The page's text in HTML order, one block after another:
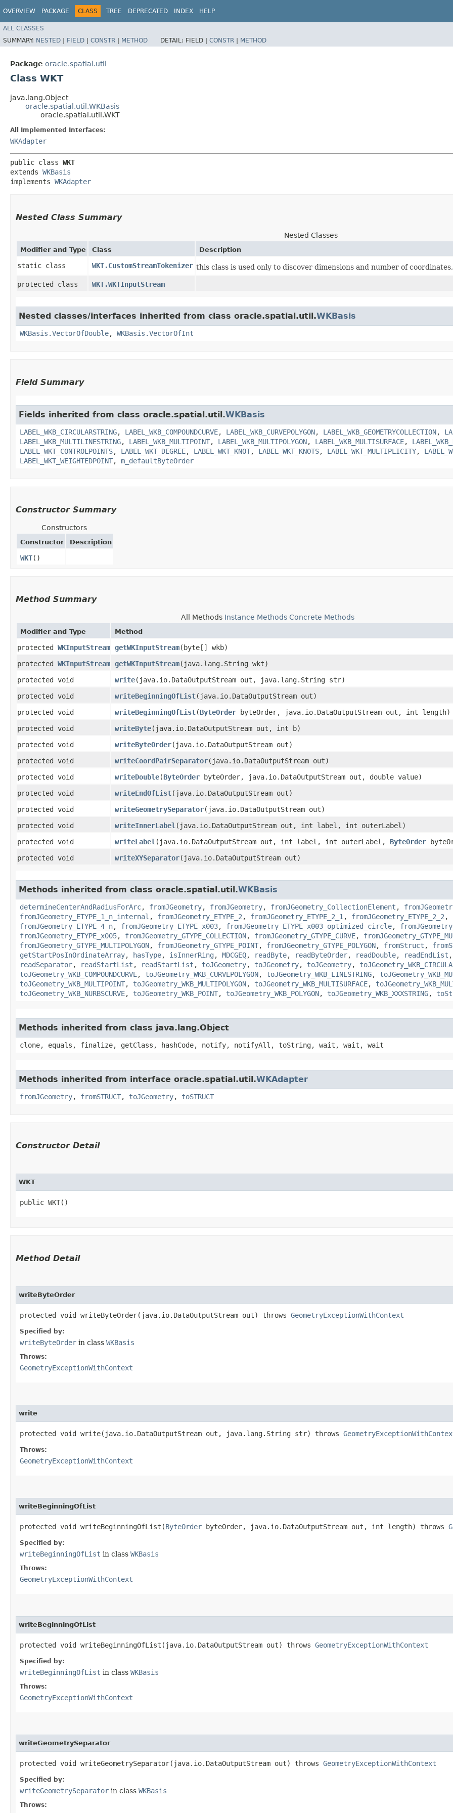
OVERVIEW PACKAGE CLASS TREE DEPRECATED INDEX HELP
ALL CLASSES
SUMMARY: NESTED | FIELD | CONSTR | METHOD DETAIL: FIELD | CONSTR | METHOD
Package oracle.spatial.util
Class WKT
java.lang.Object
oracle.spatial.util.WKBasis
oracle.spatial.util.WKT
All Implemented Interfaces:
WKAdapter
public class WKT
extends WKBasis
implements WKAdapter
Nested Class Summary
Nested Classes
Modifier and Type Class Description
static class WKT.CustomStreamTokenizer this class is used only to discover dimensions and number of
protected class WKT.WKTInputStream
Nested classes/interfaces inherited from class oracle.spatial.util.WKBasis
WKBasis.VectorOfDouble, WKBasis.VectorOfInt
Field Summary
Fields inherited from class oracle.spatial.util.WKBasis
LABEL_WKB_CIRCULARSTRING, LABEL_WKB_COMPOUNDCURVE, LABEL_WKB_CURVEPOLYGON, LABEL_WKB_GEOMETRYCOLLECTION,
LABEL_WKB_MULTILINESTRING, LABEL_WKB_MULTIPOINT, LABEL_WKB_MULTIPOLYGON, LABEL_WKB_MULTISURFACE,
LABEL_WKT_CONTROLPOINTS, LABEL_WKT_DEGREE, LABEL_WKT_KNOT, LABEL_WKT_KNOTS, LABEL_WKT_MULTIPLICITY,
LABEL_WKT_WEIGHTEDPOINT, m_defaultByteOrder
Constructor Summary
Constructors
Constructor Description
WKT()
Method Summary
All Methods Instance Methods Concrete Methods
Modifier and Type Method
protected WKInputStream getWKInputStream​(byte[] wkb)
protected WKInputStream getWKInputStream​(java.lang.String wkt)
protected void
write​(java.io.DataOutputStream out, java.lang.String str)
protected void
writeBeginningOfList​(java.io.DataOutputStream out)
protected void
writeBeginningOfList​(ByteOrder byteOrder, java.io.DataOutputStream out, int length)
protected void
writeByte​(java.io.DataOutputStream out, int b)
protected void
writeByteOrder​(java.io.DataOutputStream out)
protected void
writeCoordPairSeparator​(java.io.DataOutputStream out)
protected void
writeDouble​(ByteOrder byteOrder, java.io.DataOutputStream out, double value)
protected void
writeEndOfList​(java.io.DataOutputStream out)
protected void
writeGeometrySeparator​(java.io.DataOutputStream out)
protected void
writeInnerLabel ​(java.io.DataOutputStream out, int label, int outerLabel)
protected void
writeLabel ​(java.io.DataOutputStream out, int label, int outerLabel, ByteOrder
protected void
writeXYSeparator​(java.io.DataOutputStream out)
Methods inherited from class oracle.spatial.util.WKBasis
determineCenterAndRadiusForArc, fromJGeometry, fromJGeometry, fromJGeometry_CollectionElement ,
fromJGeometry_ETYPE_1_n_internal , fromJGeometry_ETYPE_2 , fromJGeometry_ETYPE_2_1 , fromJGeometry_ETYPE_2_2 ,
fromJGeometry_ETYPE_4_n, fromJGeometry_ETYPE_x003, fromJGeometry_ETYPE_x003_optimized_circle,
fromJGeometry_ETYPE_x005, fromJGeometry_GTYPE_COLLECTION, fromJGeometry_GTYPE_CURVE,
fromJGeometry_GTYPE_MULTIPOLYGON, fromJGeometry_GTYPE_POINT, fromJGeometry_GTYPE_POLYGON, fromStruct ,
getStartPosInOrdinateArray, hasType, isInnerRing , MDCGEQ, readByte, readByteOrder, readDouble, readEndList
readSeparator, readStartList , readStartList , toJGeometry, toJGeometry, toJGeometry,
toJGeometry_WKB_COMPOUNDCURVE, toJGeometry_WKB_CURVEPOLYGON, toJGeometry_WKB_LINESTRING,
toJGeometry_WKB_MULTIPOINT, toJGeometry_WKB_MULTIPOLYGON, toJGeometry_WKB_MULTISURFACE,
toJGeometry_WKB_NURBSCURVE, toJGeometry_WKB_POINT, toJGeometry_WKB_POLYGON, toJGeometry_WKB_XXXSTRING,
Methods inherited from class java.lang.Object
clone, equals, finalize, getClass, hashCode, notify, notifyAll, toString, wait, wait, wait
Methods inherited from interface oracle.spatial.util.WKAdapter
fromJGeometry, fromSTRUCT, toJGeometry, toSTRUCT
Constructor Detail
WKT
public WKT()
Method Detail
writeByteOrder
protected void writeByteOrder​(java.io.DataOutputStream out) throws GeometryExceptionWithContext
Specified by:
writeByteOrder in class WKBasis
Throws:
GeometryExceptionWithContext
write
protected void write​(java.io.DataOutputStream out, java.lang.String str) throws
Throws:
GeometryExceptionWithContext
writeBeginningOfList
protected void writeBeginningOfList​(ByteOrder byteOrder, java.io.DataOutputStream out, int length) throws
Specified by:
writeBeginningOfList in class WKBasis
Throws:
GeometryExceptionWithContext
writeBeginningOfList
protected void writeBeginningOfList​(java.io.DataOutputStream out) throws GeometryExceptionWithContext
Specified by:
writeBeginningOfList in class WKBasis
Throws:
GeometryExceptionWithContext
writeGeometrySeparator
protected void writeGeometrySeparator​(java.io.DataOutputStream out) throws GeometryExceptionWithContext
Specified by:
writeGeometrySeparator in class WKBasis
Throws: